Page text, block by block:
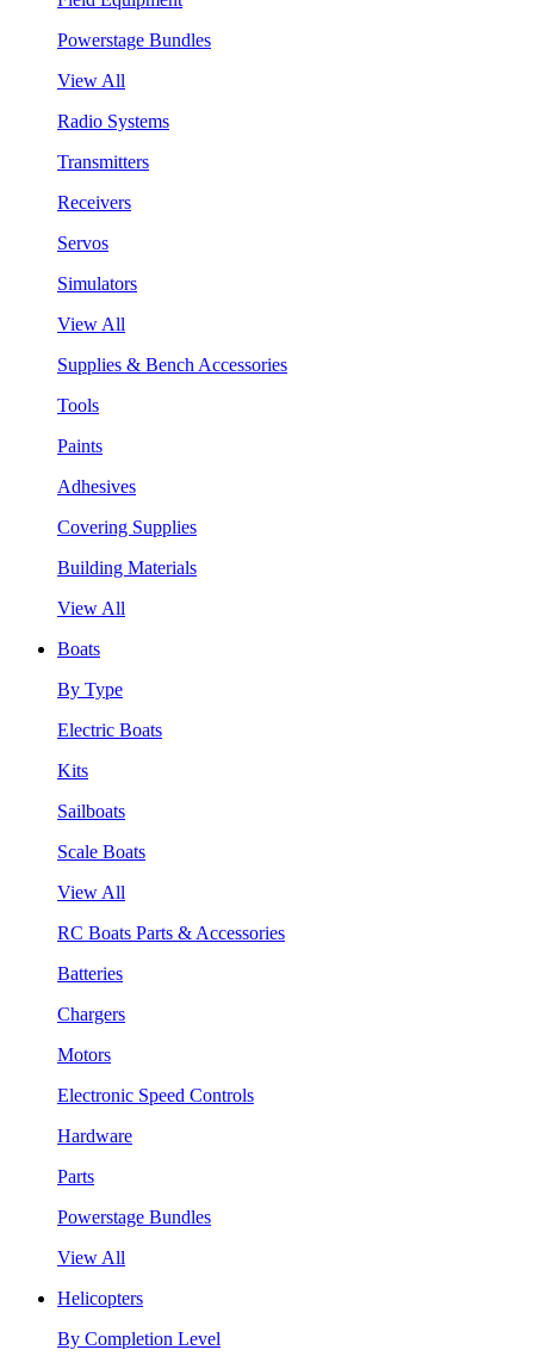
Powerstage Bundles
View All
Radio Systems
Transmitters
Receivers
Servos
Simulators
View All
Supplies & Bench Accessories
Tools
Paints
Adhesives
Covering Supplies
Building Materials
View All
Boats
By Type
Electric Boats
Kits
Sailboats
Scale Boats
View All
RC Boats Parts & Accessories
Batteries
Chargers
Motors
Electronic Speed Controls
Hardware
Parts
Powerstage Bundles
View All
Helicopters
By Completion Level